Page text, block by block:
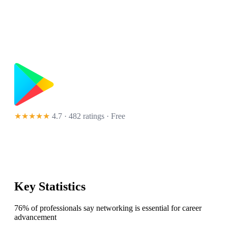
★★★★★ 4.7 · 482 ratings · Free
Key Statistics
76% of professionals say networking is essential for career
advancement